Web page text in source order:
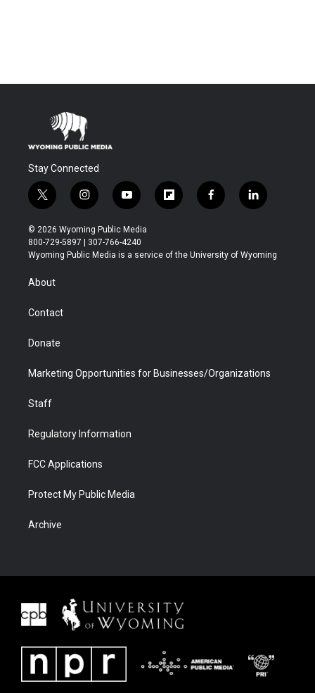
Stay Connected
t
w
i
t
t
r
i
n
s
t
a
y
o
u
t
u
f
l
b
f
a
b
l
i
e
© 2026 Wyoming Public Media
800-729-5897 | 307-766-4240
Wyoming Public Media is a service of the University of Wyoming
About
Contact
Donate
Marketing Opportunities for Businesses/Organizations
Staff
Regulatory Information
FCC Applications
Protect My Public Media
Archive